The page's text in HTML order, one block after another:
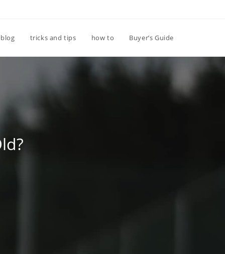
blog tricks and tips how to Buyer’s Guide
website